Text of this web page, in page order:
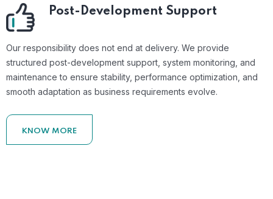
Post-Development Support
Our responsibility does not end at delivery. We provide
structured post-development support, system monitoring, and
maintenance to ensure stability, performance optimization, and
smooth adaptation as business requirements evolve.
KNOW MORE